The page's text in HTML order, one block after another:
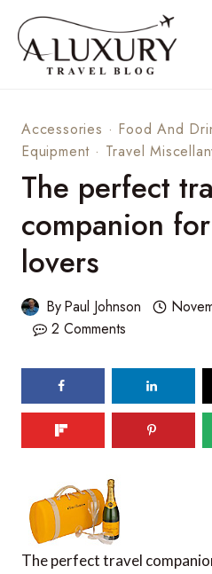
content
Accessories · Food And
Equipment · Travel
The perfect
companion
lovers
ByPaul Johnson
2 Comments
The perfect travel